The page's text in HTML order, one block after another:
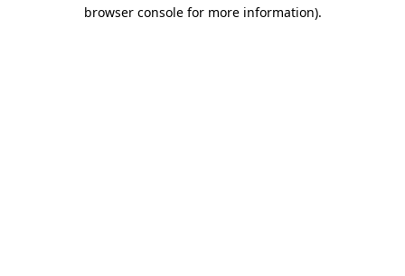
browser console for more information).